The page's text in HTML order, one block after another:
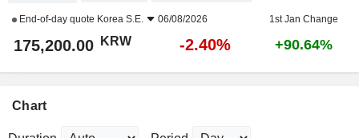
End-of-day quote Korea S.E. 06/08/2026 1st Jan Change
175,200.00 KRW -2.40% +90.64%
Chart